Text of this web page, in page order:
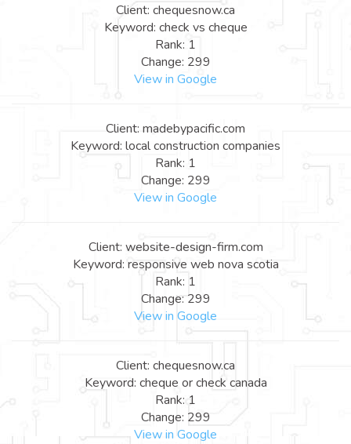
Client: chequesnow.ca
Keyword: check vs cheque
Rank: 1
Change: 299
View in Google
Client: madebypacific.com
Keyword: local construction companies
Rank: 1
Change: 299
View in Google
Client: website-design-firm.com
Keyword: responsive web nova scotia
Rank: 1
Change: 299
View in Google
Client: chequesnow.ca
Keyword: cheque or check canada
Rank: 1
Change: 299
View in Google